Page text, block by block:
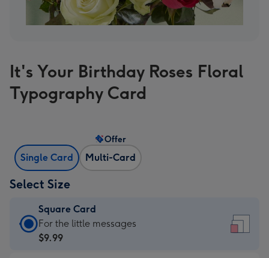
It's Your Birthday Roses Floral
Typography Card
Single Card Multi-Card
Offer
Select Size
Square Card
Square
Card
For the little messages
$9.99